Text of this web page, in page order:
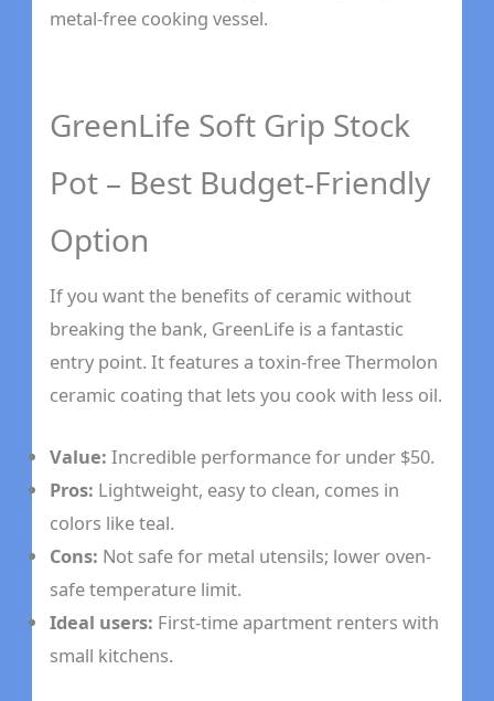
metal-free cooking vessel.
GreenLife Soft Grip Stock
Pot – Best Budget-Friendly
Option
If you want the benefits of ceramic without
breaking the bank, GreenLife is a fantastic
entry point. It features a toxin-free Thermolon
ceramic coating that lets you cook with less oil.
Value: Incredible performance for under $50.
Pros: Lightweight, easy to clean, comes in
colors like teal.
Cons: Not safe for metal utensils; lower oven-
safe temperature limit.
Ideal users: First-time apartment renters with
small kitchens.